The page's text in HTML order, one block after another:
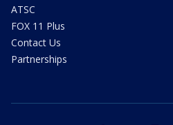
ATSC
FOX 11 Plus
Contact Us
Partnerships